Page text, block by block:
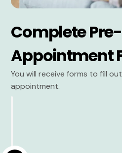
Complete Pre-
Appointment
You will receive forms to fill
appointment.